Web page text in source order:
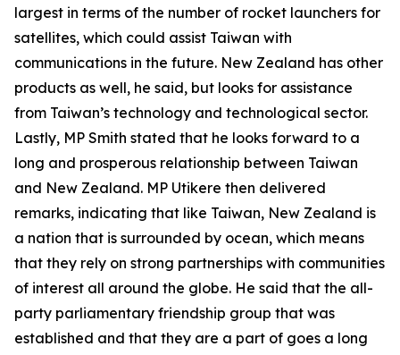
largest in terms of the number of rocket launchers for
satellites, which could assist Taiwan with
communications in the future. New Zealand has other
products as well, he said, but looks for assistance
from Taiwan’s technology and technological sector.
Lastly, MP Smith stated that he looks forward to a
long and prosperous relationship between Taiwan
and New Zealand. MP Utikere then delivered
remarks, indicating that like Taiwan, New Zealand is
a nation that is surrounded by ocean, which means
that they rely on strong partnerships with communities
of interest all around the globe. He said that the all-
party parliamentary friendship group that was
established and that they are a part of goes a long